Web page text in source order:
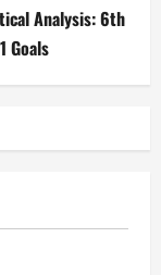
Analysis: 6th
Goals